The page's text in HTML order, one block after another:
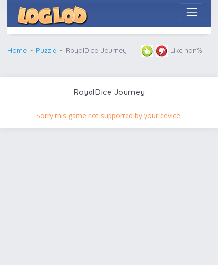
Home Puzzle RoyalDice Journey Like nan%
RoyalDice Journey
Sorry this game not supported by your device.